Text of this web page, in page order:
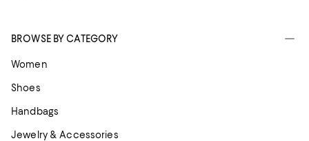
BROWSE BY CATEGORY
Women
Shoes
Handbags
Jewelry & Accessories